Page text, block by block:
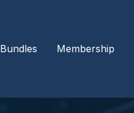
Bundles Membership